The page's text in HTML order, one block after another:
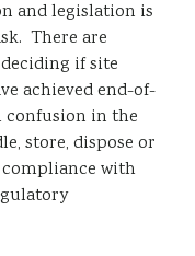
and legislation is
There are
if site
achieved end-of-
confusion in the
store, dispose or
with